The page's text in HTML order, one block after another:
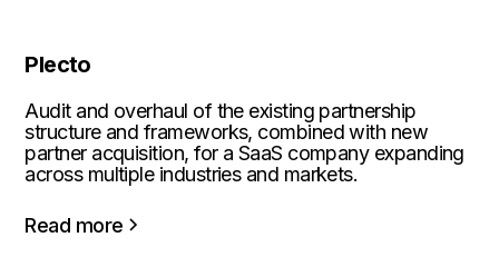
Plecto
Audit and overhaul of the existing partnership
structure and frameworks, combined with new
partner acquisition, for a SaaS company expanding
across multiple industries and markets.
Read more